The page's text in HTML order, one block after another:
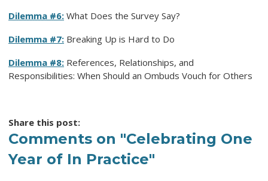
Dilemma #6: What Does the Survey Say?
Dilemma #7: Breaking Up is Hard to Do
Dilemma #8: References, Relationships, and
Responsibilities: When Should an Ombuds Vouch for Others
Share this post:
Comments on "Celebrating One
Year of In Practice"